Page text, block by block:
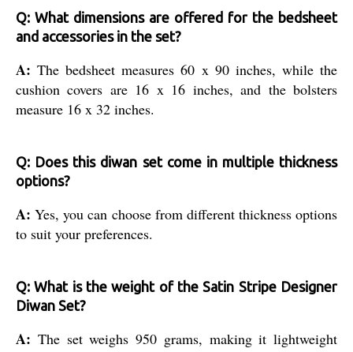
Q: What dimensions are offered for the bedsheet
and accessories in the set?
A:The bedsheet measures 60 x 90 inches, while the
cushion covers are 16 x 16 inches, and the bolsters
measure 16 x 32 inches.
Q: Does this diwan set come in multiple thickness
options?
A:Yes, you can choose from different thickness options
to suit your preferences.
Q: What is the weight of the Satin Stripe Designer
Diwan Set?
A: The set weighs 950 grams, making it lightweight